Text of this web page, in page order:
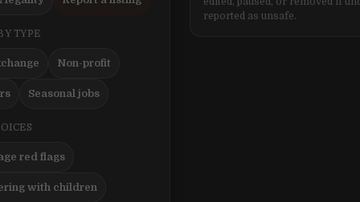
TYPE
Non-profit
Seasonal jobs
red flags
with children
reported as unsafe.